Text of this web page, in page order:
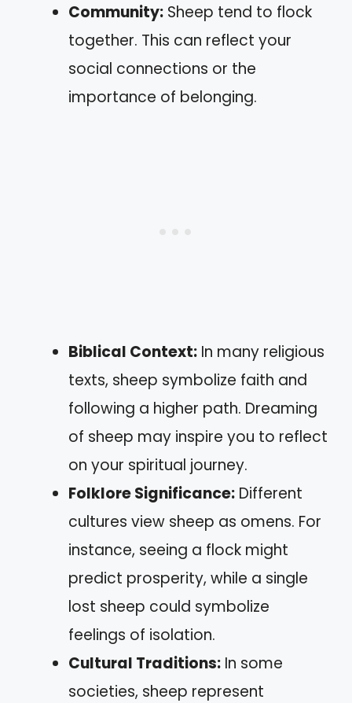
Community: Sheep tend to flock
together. This can reflect your
social connections or the
importance of belonging.
Biblical Context: In many religious
texts, sheep symbolize faith and
following a higher path. Dreaming
of sheep may inspire you to reflect
on your spiritual journey.
Folklore Significance: Different
cultures view sheep as omens. For
instance, seeing a flock might
predict prosperity, while a single
lost sheep could symbolize
feelings of isolation.
Cultural Traditions: In some
societies, sheep represent